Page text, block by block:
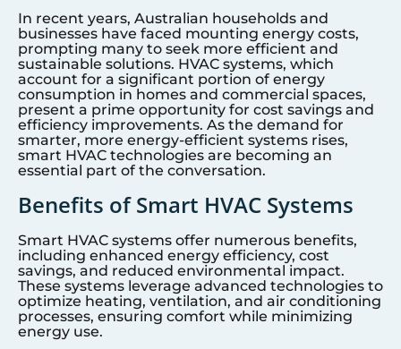
In recent years, Australian households and
businesses have faced mounting energy costs,
prompting many to seek more efficient and
sustainable solutions. HVAC systems, which
account for a significant portion of energy
consumption in homes and commercial spaces,
present a prime opportunity for cost savings and
efficiency improvements. As the demand for
smarter, more energy-efficient systems rises,
smart HVAC technologies are becoming an
essential part of the conversation.
Benefits of Smart HVAC Systems
Smart HVAC systems offer numerous benefits,
including enhanced energy efficiency, cost
savings, and reduced environmental impact.
These systems leverage advanced technologies to
optimize heating, ventilation, and air conditioning
processes, ensuring comfort while minimizing
energy use.